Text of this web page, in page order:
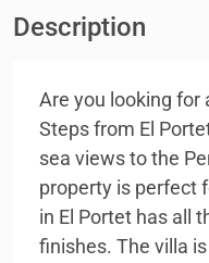
Description
Are you looking for
Steps from El
sea views to the
property is perfect
in El Portet has all
finishes. The villa